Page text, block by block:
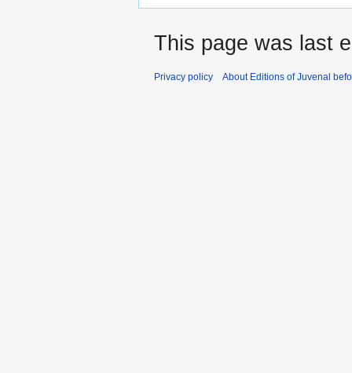
This page was last
Privacy policy About Editions of Juvenal